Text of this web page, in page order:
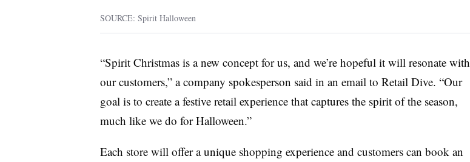
SOURCE: Spirit Halloween
“Spirit Christmas is a new concept for us, and we’re hopeful it will resonate with
our customers,” a company spokesperson said in an email to Retail Dive. “Our
goal is to create a festive retail experience that captures the spirit of the season,
much like we do for Halloween.”
Each store will offer a unique shopping experience and customers can book an